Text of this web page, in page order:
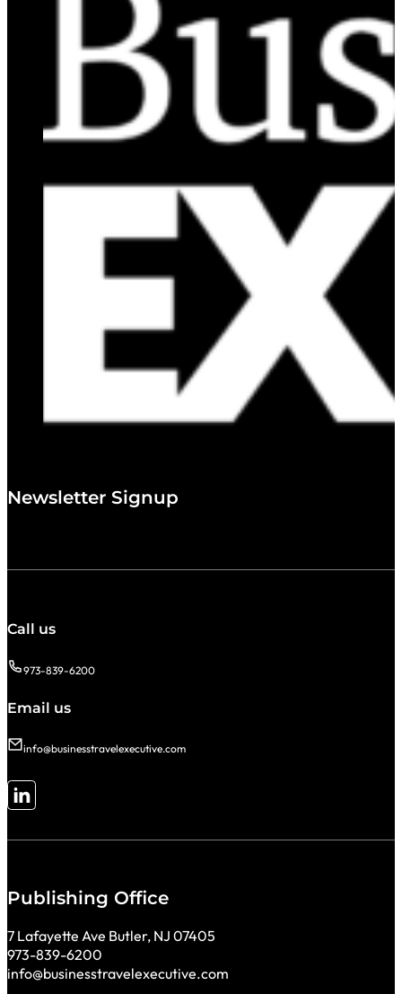
Newsletter Signup
Call us
973-839-6200
Email us
info@businesstravelexecutive.com
Follow me on LinkedIn
Publishing Office
7 Lafayette Ave Butler, NJ 07405
973-839-6200
info@businesstravelexecutive.com